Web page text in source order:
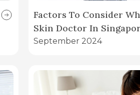
Factors To Consider
Skin Doctor In
September 2024